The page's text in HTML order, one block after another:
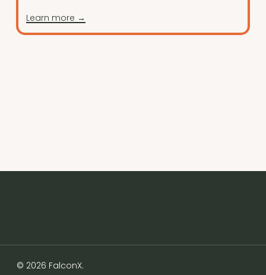
Learn more →
© 2026 FalconX.